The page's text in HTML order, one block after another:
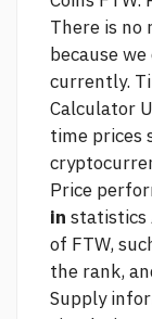
There is no
because
currently.
Calculator
time prices
Price
in statistics
of FTW,
the rank,
Supply